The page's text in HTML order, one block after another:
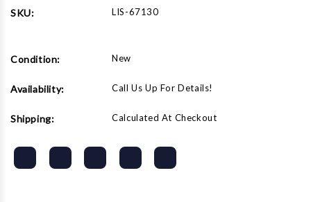
SKU: LIS-67130
Condition: New
Availability: Call Us Up For Details!
Shipping: Calculated At Checkout